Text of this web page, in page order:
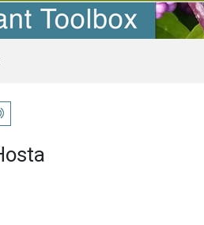
pronunciation